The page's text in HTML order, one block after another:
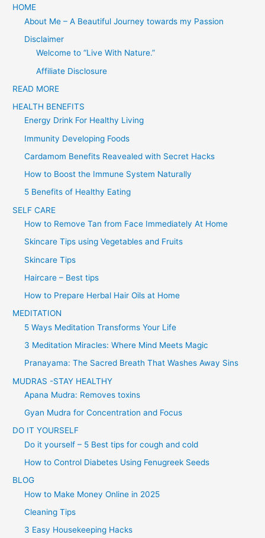
a
o
HOME
About Me – A Beautiful Journey towards my Passion
Disclaimer
Welcome to “Live With Nature.”
Affiliate Disclosure
READ MORE
HEALTH BENEFITS
Energy Drink For Healthy Living
Immunity Developing Foods
Cardamom Benefits Reavealed with Secret Hacks
How to Boost the Immune System Naturally
5 Benefits of Healthy Eating
SELF CARE
How to Remove Tan from Face Immediately At Home
Skincare Tips using Vegetables and Fruits
Skincare Tips
Haircare – Best tips
How to Prepare Herbal Hair Oils at Home
MEDITATION
5 Ways Meditation Transforms Your Life
3 Meditation Miracles: Where Mind Meets Magic
Pranayama: The Sacred Breath That Washes Away Sins
MUDRAS -STAY HEALTHY
Apana Mudra: Removes toxins
Gyan Mudra for Concentration and Focus
DO IT YOURSELF
Do it yourself – 5 Best tips for cough and cold
How to Control Diabetes Using Fenugreek Seeds
BLOG
How to Make Money Online in 2025
Cleaning Tips
3 Easy Housekeeping Hacks